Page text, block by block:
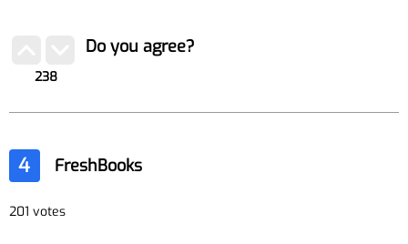
238
Do you agree?
4 FreshBooks
201 votes